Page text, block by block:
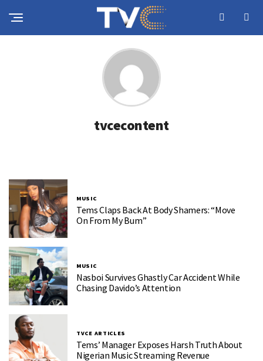
tvcecontent
MUSIC
Tems Claps Back At Body Shamers: “Move
On From My Bum”
MUSIC
Nasboi Survives Ghastly Car Accident While
Chasing Davido’s Attention
TVCE ARTICLES
Tems’ Manager Exposes Harsh Truth About
Nigerian Music Streaming Revenue